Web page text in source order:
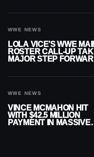
WWE NEWS
LOLA VICE’S WWE
ROSTER CALL-UP
MAJOR STEP
WWE NEWS
VINCE MCMAHON HIT
WITH $42.5 MILLION
PAYMENT IN MASSIVE